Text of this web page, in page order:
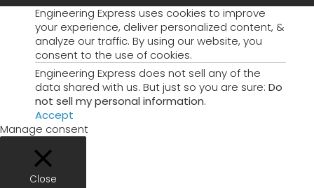
Engineering Express uses cookies to improve
your experience, deliver personalized content, &
analyze our traffic. By using our website, you
consent to the use of cookies.
Engineering Express does not sell any of the
data shared with us. But just so you are sure: Do
not sell my personal information.
Accept
Manage consent
Close